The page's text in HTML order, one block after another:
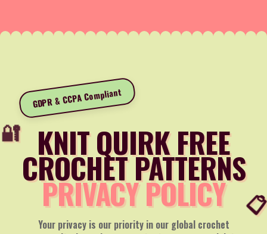
GDPR & CCPA Compliant
KNIT QUIRK FREE
CROCHET PATTERNS
PRIVACY POLICY
Your privacy is our priority in our global crochet